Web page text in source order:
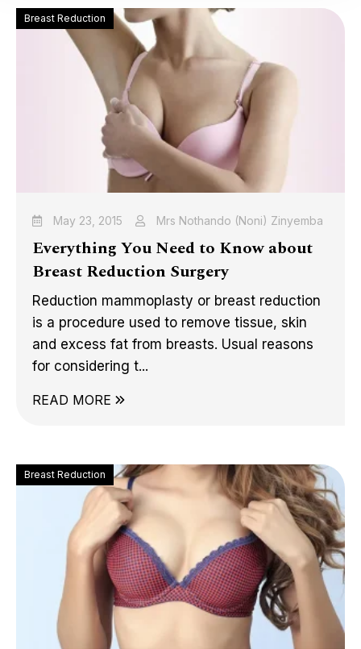
Breast Reduction
May 23, 2015 Mrs Nothando (Noni) Zinyemba
Everything You Need to Know about
Breast Reduction Surgery
Reduction mammoplasty or breast reduction
is a procedure used to remove tissue, skin
and excess fat from breasts. Usual reasons
for considering t...
READ MORE
Breast Reduction